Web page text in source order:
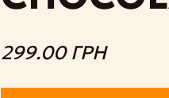
299.00 ГРН